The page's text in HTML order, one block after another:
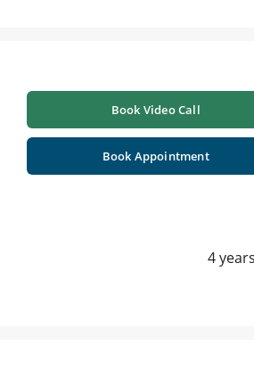
Book Video Call
Book Appointment
4